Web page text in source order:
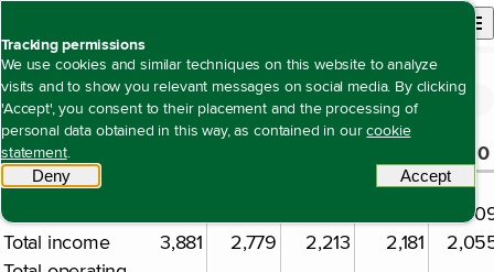
Tracking permissions
We use cookies and similar techniques on this website to analyze
visits and to show you relevant messages on social media. By clicking
'Accept', you consent to their placement and the processing of
personal data obtained in this way, as contained in ourcookie
statement.
Denytracking scripts Accept
Open site
Open content navigation
Annual report 2024 Other information Five-year summary
Five-year summary
€ million
2020
Result
Revenue
Total income
3,881 2,779 2,213 2,181